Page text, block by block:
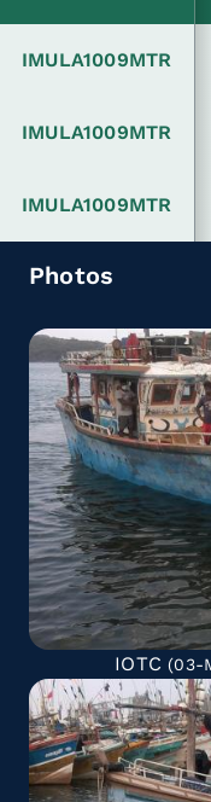
IMULA1009MTR
IMULA1009MTR
IMULA1009MTR
Photos
IOTC (03-